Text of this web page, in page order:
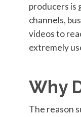
producers is
channels,
videos to
extremely
Why
The reason